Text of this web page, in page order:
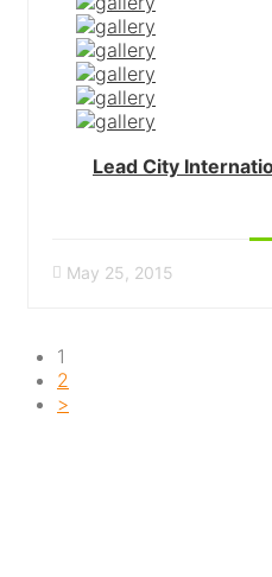
Lead City
May 25, 2015
1
2
>